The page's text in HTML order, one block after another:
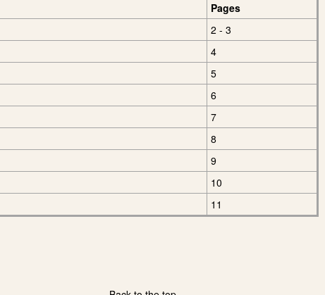
Pages
2 - 3
4
5
6
7
8
9
10
11